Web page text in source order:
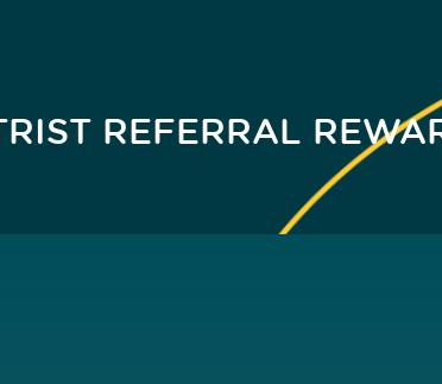
REFERRAL